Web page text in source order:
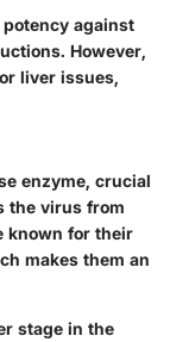
against
However,
liver issues,
enzyme, crucial
the virus from
known for their
makes them an
stage in the